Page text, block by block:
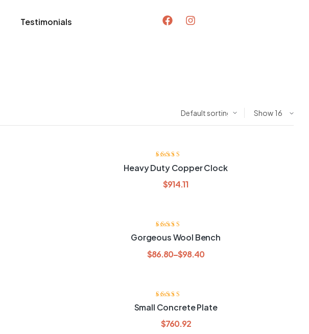
Testimonials
Show
3.80
out of 5
Heavy Duty Copper Clock
$914.11
3.60
out of 5
Gorgeous Wool Bench
$86.80–$98.40
Rated
out of 5
Small Concrete Plate
$760.92